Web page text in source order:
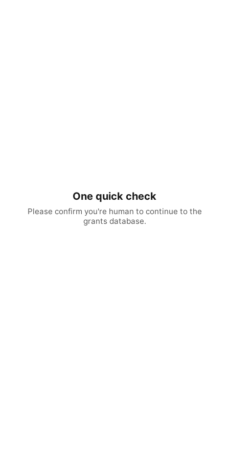
One quick check
Please confirm you're human to continue to the
grants database.